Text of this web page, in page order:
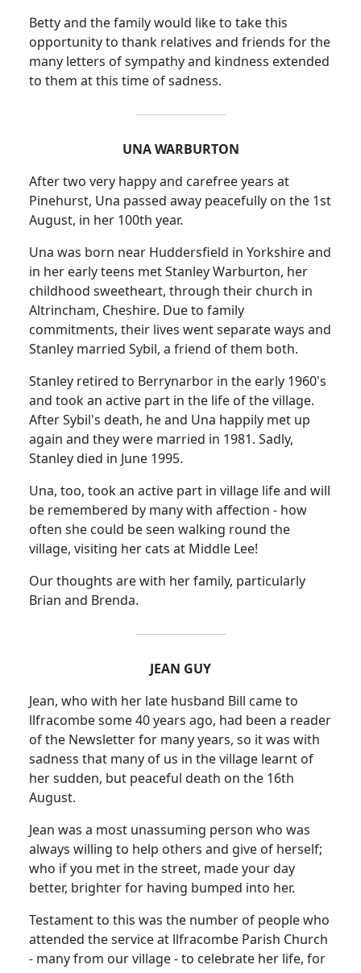
Betty and the family would like to take this
opportunity to thank relatives and friends for the
many letters of sympathy and kindness extended
to them at this time of sadness.
UNA WARBURTON
After two very happy and carefree years at
Pinehurst, Una passed away peacefully on the 1st
August, in her 100th year.
Una was born near Huddersfield in Yorkshire and
in her early teens met Stanley Warburton, her
childhood sweetheart, through their church in
Altrincham, Cheshire. Due to family
commitments, their lives went separate ways and
Stanley married Sybil, a friend of them both.
Stanley retired to Berrynarbor in the early 1960's
and took an active part in the life of the village.
After Sybil's death, he and Una happily met up
again and they were married in 1981. Sadly,
Stanley died in June 1995.
Una, too, took an active part in village life and will
be remembered by many with affection - how
often she could be seen walking round the
village, visiting her cats at Middle Lee!
Our thoughts are with her family, particularly
Brian and Brenda.
JEAN GUY
Jean, who with her late husband Bill came to
llfracombe some 40 years ago, had been a reader
of the Newsletter for many years, so it was with
sadness that many of us in the village learnt of
her sudden, but peaceful death on the 16th
August.
Jean was a most unassuming person who was
always willing to help others and give of herself;
who if you met in the street, made your day
better, brighter for having bumped into her.
Testament to this was the number of people who
attended the service at llfracombe Parish Church
- many from our village - to celebrate her life, for